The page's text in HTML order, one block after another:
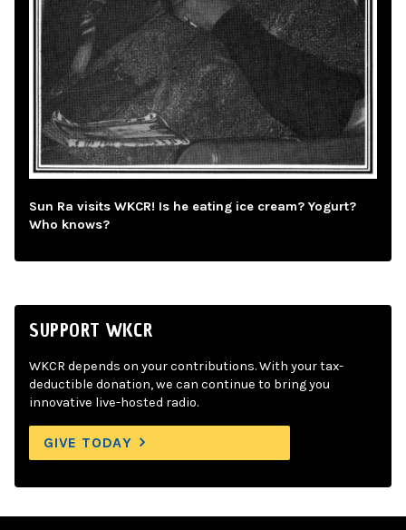
Sun Ra visits WKCR! Is he eating ice cream? Yogurt?
Who knows?
SUPPORT WKCR
WKCR depends on your contributions. With your tax-
deductible donation, we can continue to bring you
innovative live-hosted radio.
GIVE TODAY